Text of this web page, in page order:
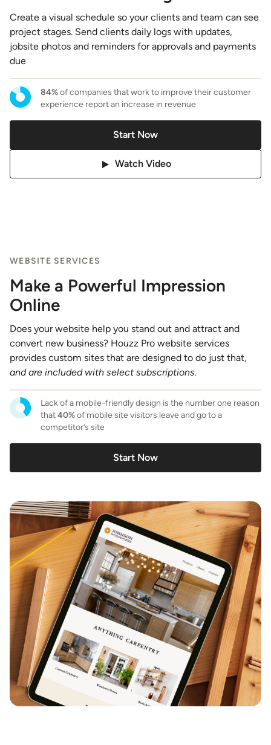
Create a visual schedule so your clients and team can see
project stages. Send clients daily logs with updates,
jobsite photos and reminders for approvals and payments
due
84%of companies that work to improve their customer
experience report an increase in revenue
Start Now
Watch Video
WEBSITE SERVICES
Make a Powerful Impression
Online
Does your website help you stand out and attract and
convert new business? Houzz Pro website services
provides custom sites that are designed to do just that,
and are included with select subscriptions.
Lack of a mobile-friendly design is the number one reason
that40%of mobile site visitors leave and go to a
competitor’s site
Start Now